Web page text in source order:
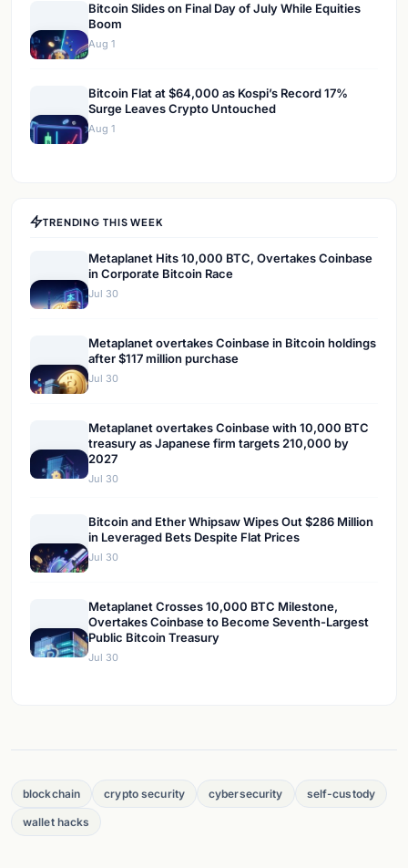
Bitcoin Slides on Final Day of July While Equities
Boom
Aug 1
Bitcoin Flat at $64,000 as Kospi’s Record 17%
Surge Leaves Crypto Untouched
Aug 1
TRENDING THIS WEEK
Metaplanet Hits 10,000 BTC, Overtakes Coinbase
in Corporate Bitcoin Race
Jul 30
Metaplanet overtakes Coinbase in Bitcoin holdings
after $117 million purchase
Jul 30
Metaplanet overtakes Coinbase with 10,000 BTC
treasury as Japanese firm targets 210,000 by
2027
Jul 30
Bitcoin and Ether Whipsaw Wipes Out $286 Million
in Leveraged Bets Despite Flat Prices
Jul 30
Metaplanet Crosses 10,000 BTC Milestone,
Overtakes Coinbase to Become Seventh-Largest
Public Bitcoin Treasury
Jul 30
blockchain crypto security cybersecurity self-custody
wallet hacks